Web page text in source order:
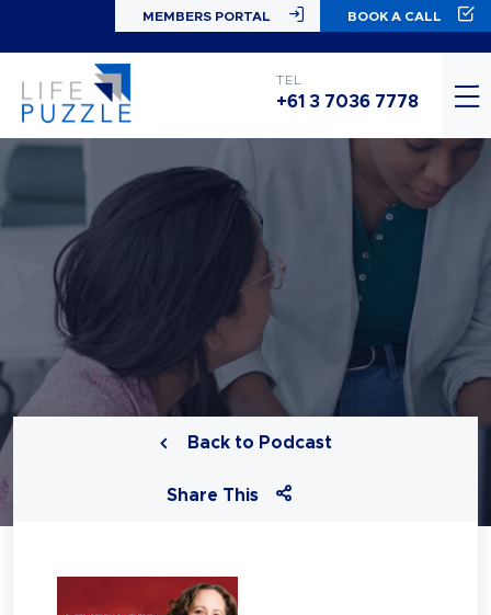
MEMBERS PORTAL BOOK A CALL
TEL
+61 3 7036 7778
Back to Podcast
Share This